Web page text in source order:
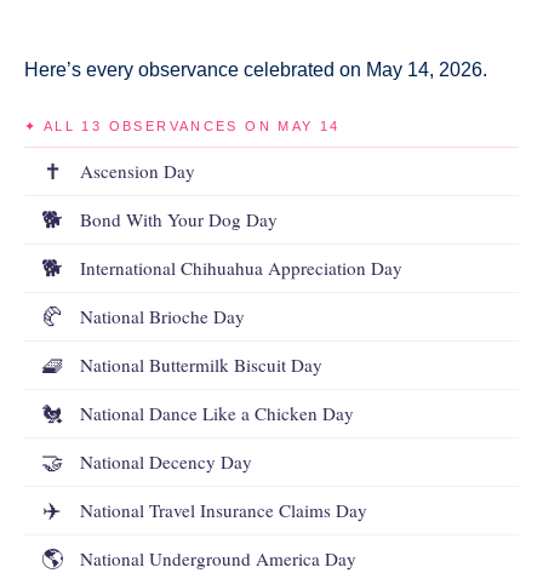
Here’s every observance celebrated on May 14, 2026.
✦ ALL 13 OBSERVANCES ON MAY 14
✝️ Ascension Day
🐕 Bond With Your Dog Day
🐕 International Chihuahua Appreciation Day
🥐 National Brioche Day
🧇 National Buttermilk Biscuit Day
🐔 National Dance Like a Chicken Day
🤝 National Decency Day
✈️ National Travel Insurance Claims Day
🌎 National Underground America Day